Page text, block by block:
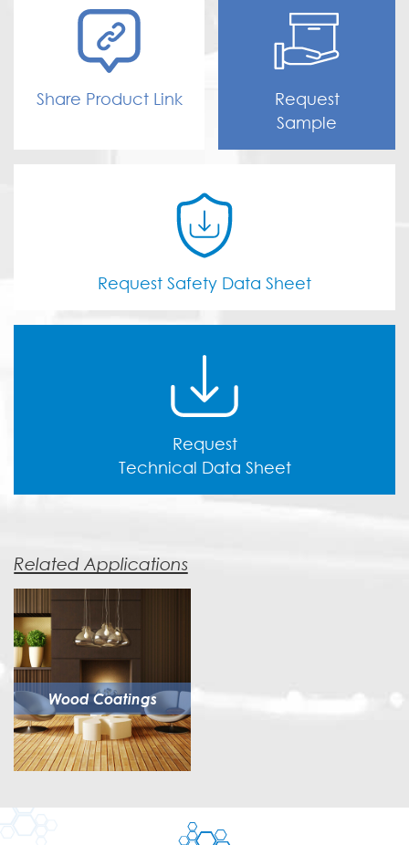
Share Product Link
Request
Sample
Request Safety Data Sheet
Request
Technical Data Sheet
Related Applications
Wood Coatings